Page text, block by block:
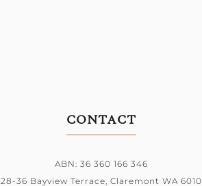
CONTACT
ABN: 36 360 166 346
28-36 Bayview Terrace, Claremont WA 6010